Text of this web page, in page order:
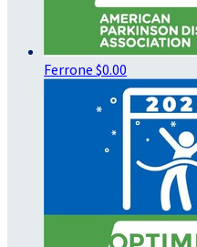
Ferrone $0.00